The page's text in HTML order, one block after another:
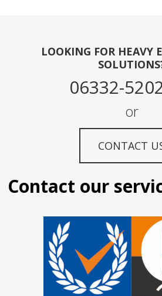
LOOKING FOR HEAVY
06332-
or
CONTACT
our service